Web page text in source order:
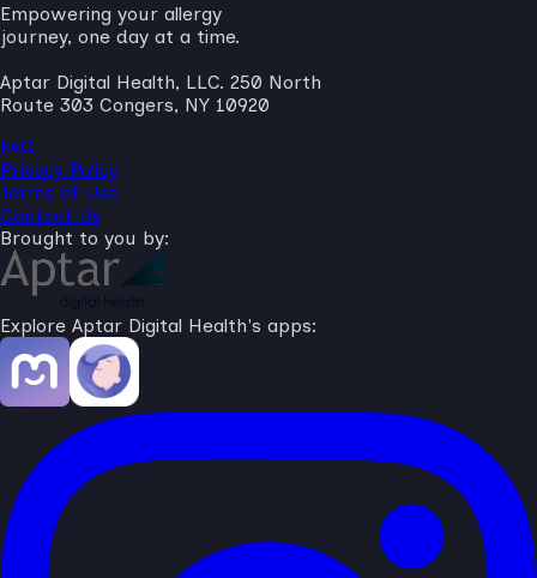
Empowering your allergy
journey, one day at a time.
Aptar Digital Health, LLC. 250 North
Route 303 Congers, NY 10920
FAQ
Privacy Policy
Terms of Use
Contact Us
Brought to you by:
Explore Aptar Digital Health's apps: